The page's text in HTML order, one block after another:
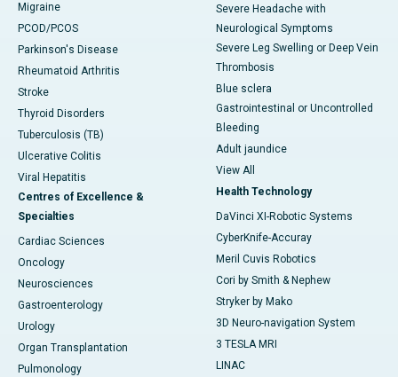
Migraine
PCOD/PCOS
Parkinson's Disease
Rheumatoid Arthritis
Stroke
Thyroid Disorders
Tuberculosis (TB)
Ulcerative Colitis
Viral Hepatitis
Centres of Excellence &
Specialties
Cardiac Sciences
Oncology
Neurosciences
Gastroenterology
Urology
Organ Transplantation
Pulmonology
Severe Headache with
Neurological Symptoms
Severe Leg Swelling or Deep Vein
Thrombosis
Blue sclera
Gastrointestinal or Uncontrolled
Bleeding
Adult jaundice
View All
Health Technology
DaVinci XI-Robotic Systems
CyberKnife-Accuray
Meril Cuvis Robotics
Cori by Smith & Nephew
Stryker by Mako
3D Neuro-navigation System
3 TESLA MRI
LINAC